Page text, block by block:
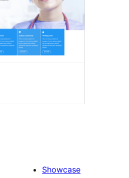
Showcase